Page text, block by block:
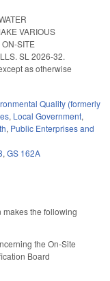
VARIOUS
SITE
SL 2026-32.
as otherwise
Quality (formerly
, Local Government,
, Public Enterprises and
, GS 162A
makes the following
the On-Site
Board